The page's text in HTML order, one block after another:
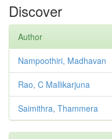
Discover
Author
Nampoothiri, Madhavan
Rao, C Mallikarjuna
Saimithra, Thammera